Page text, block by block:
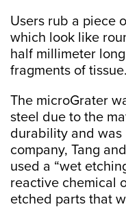
Users rub a piece
which look like
half millimeter
fragments of tissue.
The microGrater
steel due to the
durability and was
company, Tang
used a “wet
reactive chemical
etched parts that